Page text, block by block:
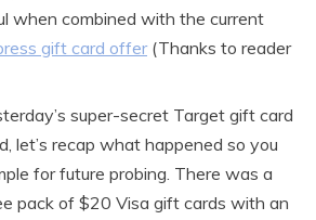
when combined with the current
gift card offer(Thanks to reader
super-secret Target gift card
let’s recap what happened so you
for future probing. There was a
pack of $20 Visa gift cards with an